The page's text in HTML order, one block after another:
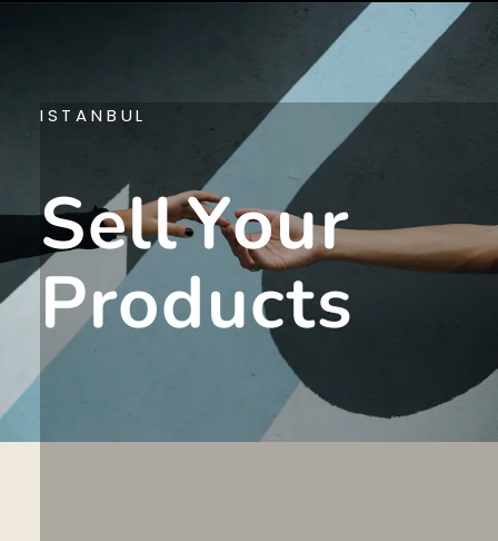
ISTANBUL
SELLYOUR
PRODUCTS